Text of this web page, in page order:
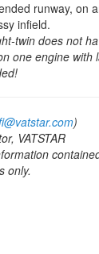
runway, on
infield.
twin does not
one engine with
)
VATSTAR
only.